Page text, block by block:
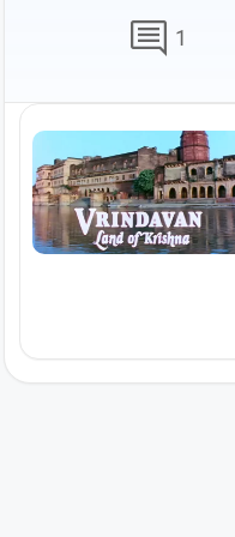
comment 1